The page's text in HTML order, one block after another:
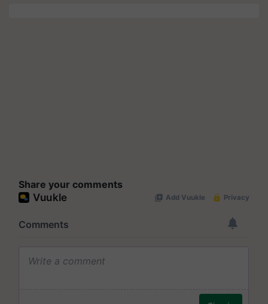
Share your comments